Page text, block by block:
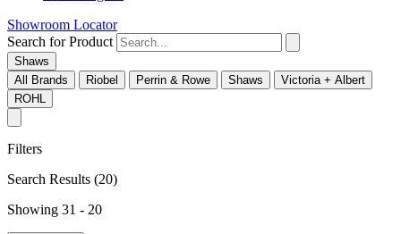
Showroom Locator
Search for Product
Shaws
All Brands
Riobel Perrin & Rowe Shaws
Victoria + Albert
ROHL
Filters
Search Results (20)
Showing 31 - 20